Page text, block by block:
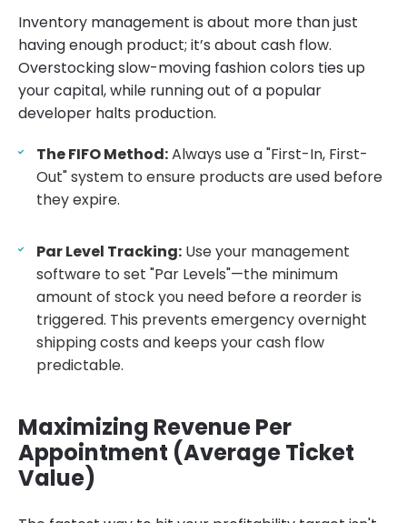
Inventory management is about more than just
having enough product; it’s about cash flow.
Overstocking slow-moving fashion colors ties up
your capital, while running out of a popular
developer halts production.
The FIFO Method:Always use a "First-In, First-
Out" system to ensure products are used before
they expire.
Par Level Tracking: Use your management
software to set "Par Levels"—the minimum
amount of stock you need before a reorder is
triggered. This prevents emergency overnight
shipping costs and keeps your cash flow
predictable.
Maximizing Revenue Per
Appointment (Average Ticket
Value)